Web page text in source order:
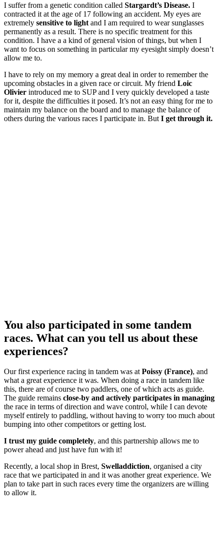
I suffer from a genetic condition called Stargardt’s Disease. I
contracted it at the age of 17 following an accident. My eyes are
extremely sensitive to light and I am required to wear sunglasses
permanently as a result. There is no specific treatment for this
condition. I have a a kind of general vision of things, but when I
want to focus on something in particular my eyesight simply doesn’t
allow me to.
I have to rely on my memory a great deal in order to remember the
upcoming obstacles in a given race or circuit. My friend Loic
Olivier introduced me to SUP and I very quickly developed a taste
for it, despite the difficulties it posed. It’s not an easy thing for me to
maintain my balance on the board and to manage the balance of
others during the various races I participate in. But I get through it.
You also participated in some tandem
races. What can you tell us about these
experiences?
Our first experience racing in tandem was atPoissy (France), and
what a great experience it was. When doing a race in tandem like
this, there are of course two paddlers, one of which acts as guide.
The guide remains close-by and actively participates in managing
the race in terms of direction and wave control, while I can devote
myself entirely to paddling, without having to worry too much about
bumping into other competitors or getting lost.
I trust my guide completely, and this partnership allows me to
power ahead and just have fun with it!
Recently, a local shop in Brest, Swelladdiction, organised a city
race that we participated in and it was another great experience. We
plan to take part in such races every time the organizers are willing
to allow it.